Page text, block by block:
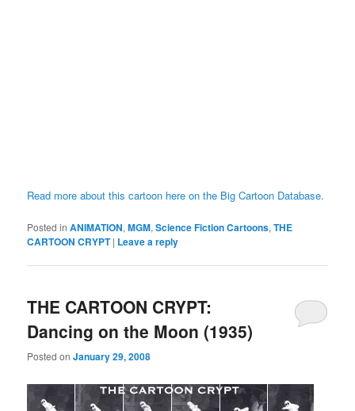
Read more about this cartoon here on the Big Cartoon Database.
Posted in ANIMATION,MGM,Science Fiction Cartoons,THE
CARTOON CRYPT | Leave a reply
THE CARTOON CRYPT:
Dancing on the Moon (1935)
Posted onJanuary 29, 2008